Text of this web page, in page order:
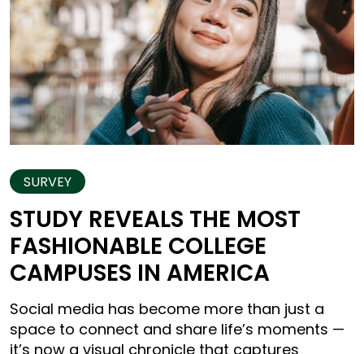
SURVEY
STUDY REVEALS THE MOST
FASHIONABLE COLLEGE
CAMPUSES IN AMERICA
Social media has become more than just a
space to connect and share life’s moments —
it’s now a visual chronicle that captures